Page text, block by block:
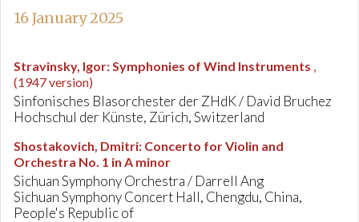
16 January 2025
Stravinsky, Igor:Symphonies of Wind Instruments ,
(1947 version)
Sinfonisches Blasorchester der ZHdK / David Bruchez
Hochschul der Künste, Zürich, Switzerland
Shostakovich, Dmitri: Concerto for Violin and
Orchestra No. 1 in A minor
Sichuan Symphony Orchestra / Darrell Ang
Sichuan Symphony Concert Hall, Chengdu, China,
People's Republic of